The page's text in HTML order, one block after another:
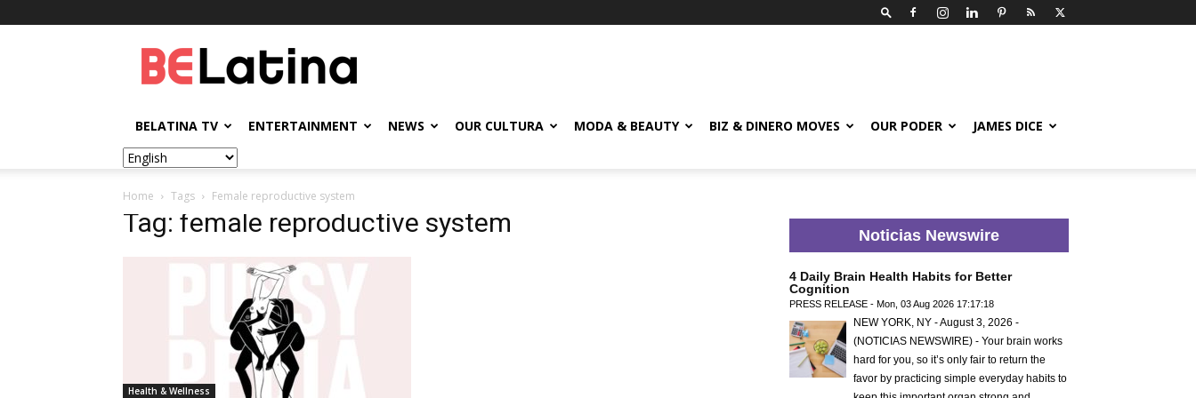
BELATINA TV ENTERTAINMENT NEWS OUR CULTURA MODA & BEAUTY BIZ & DINERO MOVES OUR PODER JAMES DICE
Home Tags Female reproductive system
Tag: female reproductive system
Health & Wellness
Noticias Newswire
4 Daily Brain Health Habits for Better
Cognition
PRESS RELEASE - Mon, 03 Aug 2026 17:17:18
NEW YORK, NY - August 3, 2026 -
(NOTICIAS NEWSWIRE) - Your brain works
hard for you, so it’s only fair to return the
favor by practicing simple everyday habits to